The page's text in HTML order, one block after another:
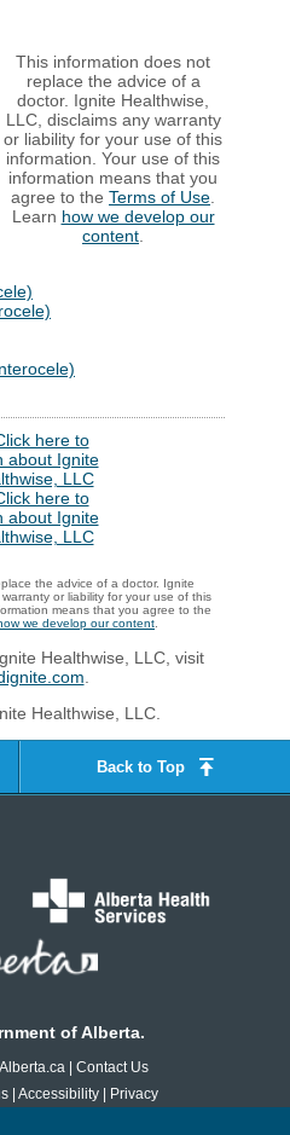
This information does not
replace the advice of a
doctor. Ignite Healthwise,
LLC, disclaims any warranty
or liability for your use of this
information. Your use of this
information means that you
agree to the Terms of Use
Learn how we develop our
content
the advice of a doctor. Ignite
or liability for your use of this
means that you agree to the
we develop our content
Healthwise, LLC, visit
Healthwise, LLC.
Back to Top
of Alberta.
| Contact Us
| Accessibility | Privacy